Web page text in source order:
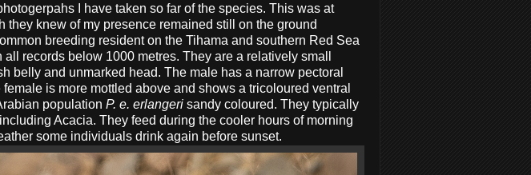
I have taken so far of the species. This was at
knew of my presence remained still on the ground
breeding resident on the Tihama and southern Red Sea
records below 1000 metres. They are a relatively small
belly and unmarked head. The male has a narrow pectoral
is more mottled above and shows a tricoloured ventral
population P. e. erlangeri sandy coloured. They typically
Acacia. They feed during the cooler hours of morning
some individuals drink again before sunset.